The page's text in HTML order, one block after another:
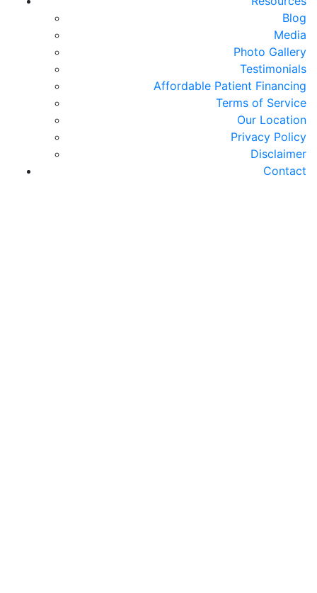
Blog
Media
Photo Gallery
Testimonials
Affordable Patient Financing
Terms of Service
Our Location
Privacy Policy
Disclaimer
Contact